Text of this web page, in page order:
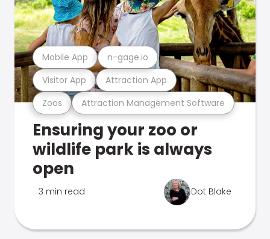
Zoos Attraction Management Software
Visitor App Attraction App
Mobile App n-gage.io
Ensuring your zoo or
wildlife park is always
open
3 min read Dot Blake